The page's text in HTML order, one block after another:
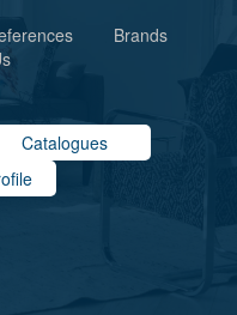
Brands
Catalogues